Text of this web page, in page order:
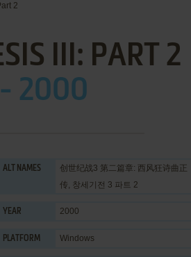
2
III: PART 2
- 2000
ALT NAMES
创世纪战3 第二篇章: 西风狂诗曲正
传, 창세기전 3 파트 2
YEAR 2000
PLATFORM Windows